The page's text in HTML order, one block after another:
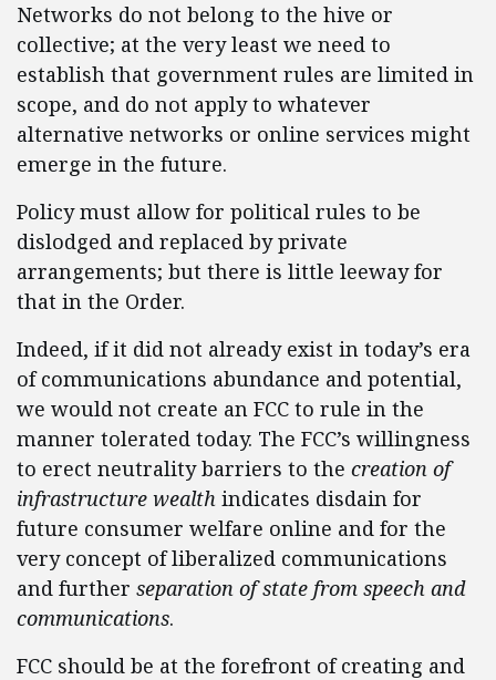
Networks do not belong to the hive or
collective; at the very least we need to
establish that government rules are limited in
scope, and do not apply to whatever
alternative networks or online services might
emerge in the future.
Policy must allow for political rules to be
dislodged and replaced by private
arrangements; but there is little leeway for
that in the Order.
Indeed, if it did not already exist in today’s era
of communications abundance and potential,
we would not create an FCC to rule in the
manner tolerated today. The FCC’s willingness
to erect neutrality barriers to the creation of
infrastructure wealth indicates disdain for
future consumer welfare online and for the
very concept of liberalized communications
and further separation of state from speech and
communications.
FCC should be at the forefront of creating and